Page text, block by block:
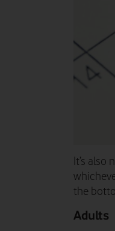
It’s
the
Adults